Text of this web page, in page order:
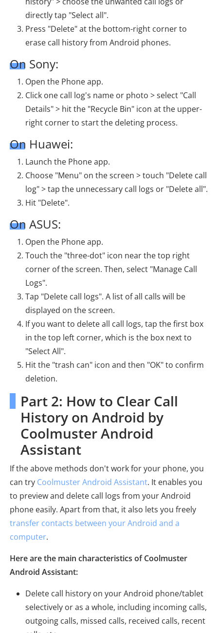
directly tap "Select all".
Press "Delete" at the bottom-right corner to
erase call history from Android phones.
On Sony:
Open the Phone app.
Click one call log's name or photo > select "Call
Details" > hit the "Recycle Bin" icon at the upper-
right corner to start the deleting process.
On Huawei:
Launch the Phone app.
Choose "Menu" on the screen > touch "Delete call
log" > tap the unnecessary call logs or "Delete all".
Hit "Delete".
On ASUS:
Open the Phone app.
Touch the "three-dot" icon near the top right
corner of the screen. Then, select "Manage Call
Logs".
Tap "Delete call logs". A list of all calls will be
displayed on the screen.
If you want to delete all call logs, tap the first box
in the top left corner, which is the box next to
"Select All".
Hit the "trash can" icon and then "OK" to confirm
deletion.
Part 2: How to Clear Call
History on Android by
Coolmuster Android
Assistant
If the above methods don't work for your phone, you
can try Coolmuster Android Assistant. It enables you
to preview and delete call logs from your Android
phone easily. Apart from that, it also lets you freely
transfer contacts between your Android and a
computer.
Here are the main characteristics of Coolmuster
Android Assistant:
Delete call history on your Android phone/tablet
selectively or as a whole, including incoming calls,
outgoing calls, missed calls, received calls, recent